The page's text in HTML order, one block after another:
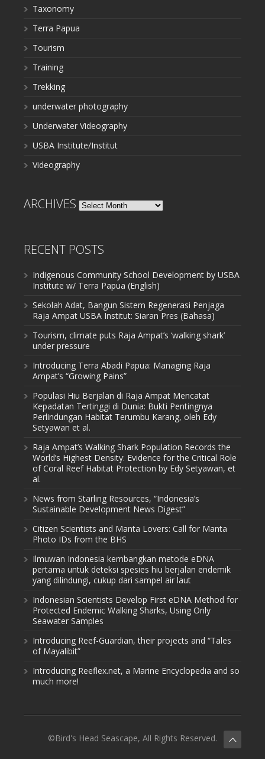
Taxonomy
Terra Papua
Tourism
Training
Trekking
underwater photography
Underwater Videography
USBA Institute/Institut
Videography
ARCHIVES Archives
RECENT POSTS
Indigenous Community School Development by USBA
Institute w/ Terra Papua (English)
Sekolah Adat, Bangun Sistem Regenerasi Penjaga
Raja Ampat USBA Institut: Siaran Pres (Bahasa)
Tourism, climate puts Raja Ampat’s ‘walking shark’
under pressure
Introducing Terra Abadi Papua: Managing Raja
Ampat’s “Growing Pains”
Populasi Hiu Berjalan di Raja Ampat Mencatat
Kepadatan Tertinggi di Dunia: Bukti Pentingnya
Perlindungan Habitat Terumbu Karang, oleh Edy
Setyawan et al.
Raja Ampat’s Walking Shark Population Records the
World’s Highest Density: Evidence for the Critical Role
of Coral Reef Habitat Protection by Edy Setyawan, et
al.
News from Starling Resources, “Indonesia’s
Sustainable Development News Digest”
Citizen Scientists and Manta Lovers: Call for Manta
Photo IDs from the BHS
Ilmuwan Indonesia kembangkan metode eDNA
pertama untuk deteksi spesies hiu berjalan endemik
yang dilindungi, cukup dari sampel air laut
Indonesian Scientists Develop First eDNA Method for
Protected Endemic Walking Sharks, Using Only
Seawater Samples
Introducing Reef-Guardian, their projects and “Tales
of Mayalibit”
Introducing Reeflex.net, a Marine Encyclopedia and so
much more!
©Bird's Head Seascape, All Rights Reserved.